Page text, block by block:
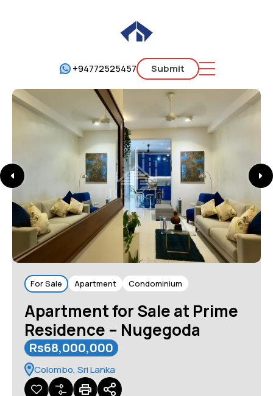
+94772525457 Submit
For Sale Apartment Condominium
Apartment for Sale at Prime
Residence – Nugegoda
Rs68,000,000
Colombo, Sri Lanka